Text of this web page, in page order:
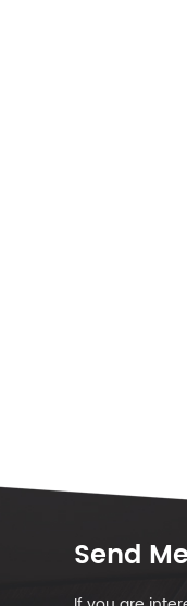
Send